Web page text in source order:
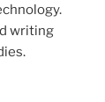
writing